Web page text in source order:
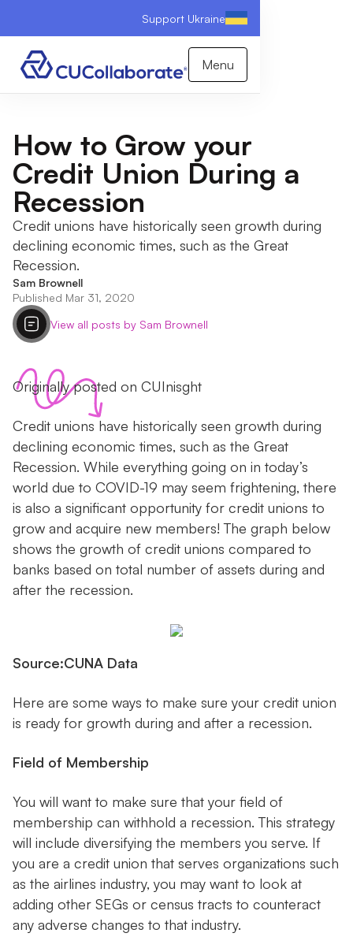
Support Ukraine
Menu
How to Grow your
Credit Union During a
Recession
Credit unions have historically seen growth during
declining economic times, such as the Great
Recession.
Sam Brownell
Published Mar 31, 2020
View all posts by Sam Brownell
Originally posted on CUInisght
Credit unions have historically seen growth during
declining economic times, such as the Great
Recession. While everything going on in today’s
world due to COVID-19 may seem frightening, there
is also a significant opportunity for credit unions to
grow and acquire new members! The graph below
shows the growth of credit unions compared to
banks based on total number of assets during and
after the recession.
Source:CUNA Data
Here are some ways to make sure your credit union
is ready for growth during and after a recession.
Field of Membership
You will want to make sure that your field of
membership can withhold a recession. This strategy
will include diversifying the members you serve. If
you are a credit union that serves organizations such
as the airlines industry, you may want to look at
adding other SEGs or census tracts to counteract
any adverse changes to that industry.